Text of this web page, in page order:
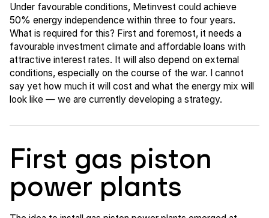
Under favourable conditions, Metinvest could achieve
50% energy independence within three to four years.
What is required for this? First and foremost, it needs a
favourable investment climate and affordable loans with
attractive interest rates. It will also depend on external
conditions, especially on the course of the war. I cannot
say yet how much it will cost and what the energy mix will
look like — we are currently developing a strategy.
First gas piston
power plants